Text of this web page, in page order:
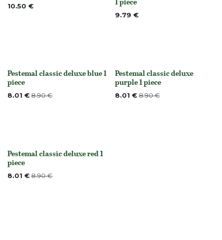
10.50 €
9.79 €
Out of stock
Pestemal classic deluxe blue 1
piece
8.01 €8.90€
None
Pestemal classic deluxe
purple 1 piece
8.01 €8.90€
None
Pestemal classic deluxe red 1
piece
8.01 €8.90€